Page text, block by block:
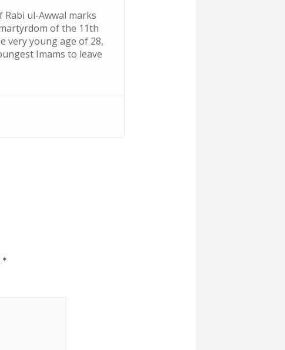
ul-Awwal marks
of the 11th
very young age of 28,
Imams to leave
*